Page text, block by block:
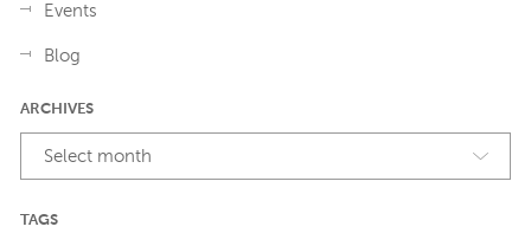
Events
Blog
ARCHIVES
Select month
TAGS